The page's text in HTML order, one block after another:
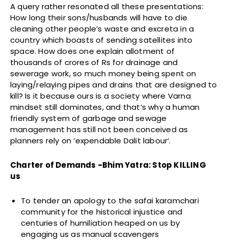
A query rather resonated all these presentations:
How long their sons/husbands will have to die
cleaning other people’s waste and excreta in a
country which boasts of sending satellites into
space. How does one explain allotment of
thousands of crores of Rs for drainage and
sewerage work, so much money being spent on
laying/relaying pipes and drains that are designed to
kill? Is it because ours is a society where Varna
mindset still dominates, and that’s why a human
friendly system of garbage and sewage
management has still not been conceived as
planners rely on ‘expendable Dalit labour’.
Charter of Demands -Bhim Yatra: Stop KILLING
us
To tender an apology to the safai karamchari
community for the historical injustice and
centuries of humiliation heaped on us by
engaging us as manual scavengers